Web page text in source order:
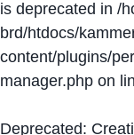
is deprecated in /
brd/htdocs/
content/plugins/
manager.php on
Deprecated: